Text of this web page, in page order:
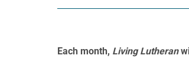
Each month, Living Lutheran